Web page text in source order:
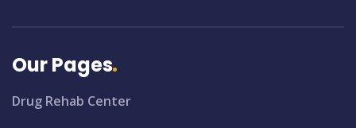
Our Pages
Drug Rehab Center